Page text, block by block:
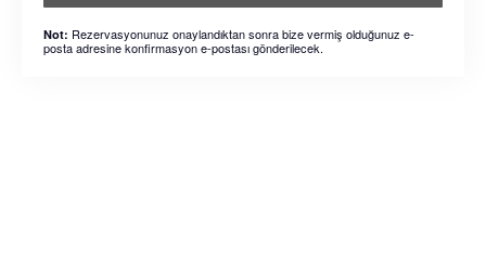
Not: Rezervasyonunuz onaylandıktan sonra bize vermiş olduğunuz e-
posta adresine konfirmasyon e-postası gönderilecek.